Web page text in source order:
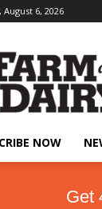
6, 2026
NOW
Get